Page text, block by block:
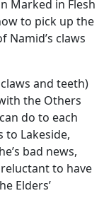
Marked in Flesh
to pick up the
Namid’s claws
and teeth)
the Others
do to each
to Lakeside,
bad news,
to have
Elders’